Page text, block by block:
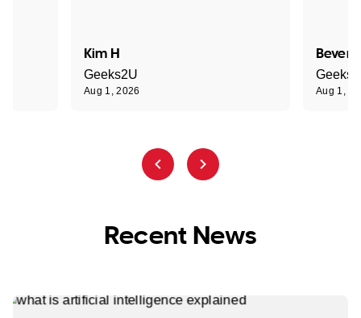
Kim H
Geeks2U
Aug 1, 2026 Aug 1,
Recent News